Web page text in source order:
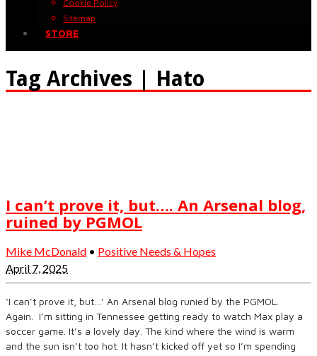
Cookie Policy
Sitemap
STORE
Tag Archives | Hato
I can’t prove it, but…. An Arsenal blog,
ruined by PGMOL
Mike McDonald • Positive Needs & Hopes
April 7, 2025
‘I can’t prove it, but…’ An Arsenal blog runied by the PGMOL.
Again. I’m sitting in Tennessee getting ready to watch Max play a
soccer game. It’s a lovely day. The kind where the wind is warm
and the sun isn’t too hot. It hasn’t kicked off yet so I’m spending